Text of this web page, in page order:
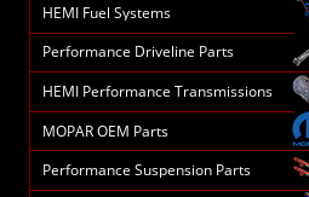
HEMI Fuel Systems
Performance Driveline Parts
HEMI Performance Transmissions
MOPAR OEM Parts
Performance Suspension Parts